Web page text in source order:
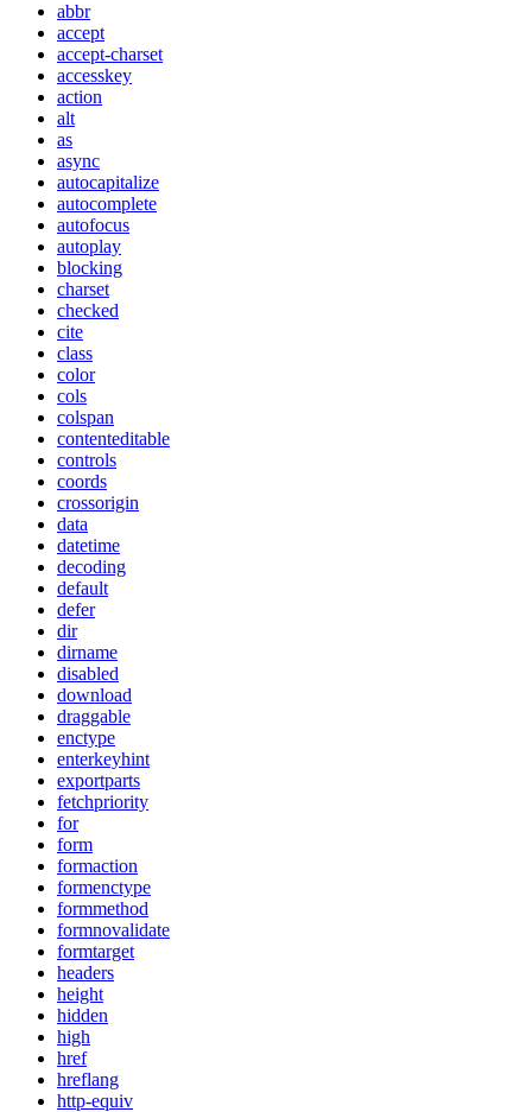
abbr
accept
accept-charset
accesskey
action
alt
as
async
autocapitalize
autocomplete
autofocus
autoplay
blocking
charset
checked
cite
class
color
cols
colspan
contenteditable
controls
coords
crossorigin
data
datetime
decoding
default
defer
dir
dirname
disabled
download
draggable
enctype
enterkeyhint
exportparts
fetchpriority
for
form
formaction
formenctype
formmethod
formnovalidate
formtarget
headers
height
hidden
high
href
hreflang
http-equiv